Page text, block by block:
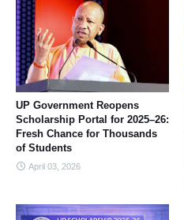
UP Government Reopens
Scholarship Portal for 2025–26:
Fresh Chance for Thousands
of Students
April 03, 2026